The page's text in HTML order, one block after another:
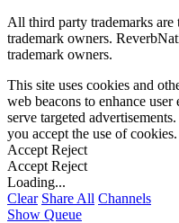
All third party trademarks are
trademark owners.
trademark owners.
This site uses cookies and
web beacons to enhance
serve targeted
you accept the use of
Accept Reject
Accept Reject
Loading...
Clear Share All Channels
Show Queue